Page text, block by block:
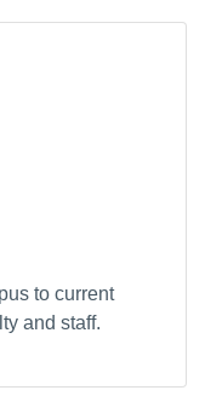
to current
and staff.